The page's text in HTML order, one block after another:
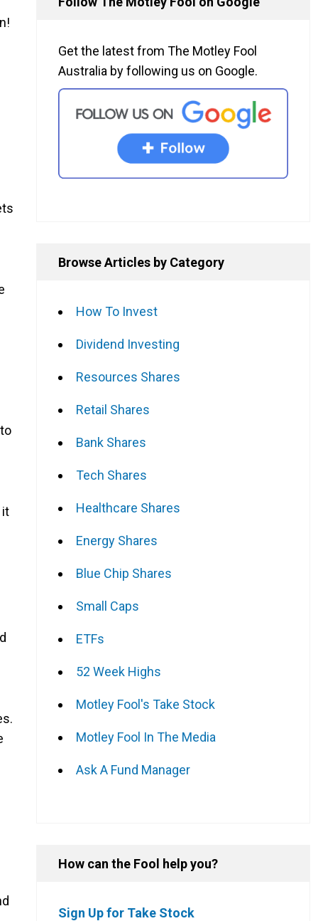
it
Get the latest from The Motley Fool
Australia by following us on Google.
Browse Articles by Category
How To Invest
Dividend Investing
Resources Shares
Retail Shares
Bank Shares
Tech Shares
Healthcare Shares
Energy Shares
Blue Chip Shares
Small Caps
ETFs
52 Week Highs
Motley Fool's Take Stock
Motley Fool In The Media
Ask A Fund Manager
How can the Fool help you?
Sign Up for Take Stock